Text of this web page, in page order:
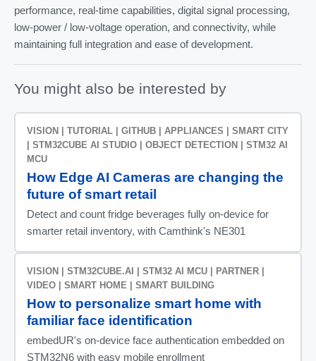
performance, real-time capabilities, digital signal processing,
low-power / low-voltage operation, and connectivity, while
maintaining full integration and ease of development.
You might also be interested by
VISION | TUTORIAL | GITHUB | APPLIANCES | SMART CITY
| STM32CUBE AI STUDIO | OBJECT DETECTION | STM32 AI
MCU
How Edge AI Cameras are changing the
future of smart retail
Detect and count fridge beverages fully on-device for
smarter retail inventory, with Camthink's NE301
VISION | STM32CUBE.AI | STM32 AI MCU | PARTNER |
VIDEO | SMART HOME | SMART BUILDING
How to personalize smart home with
familiar face identification
embedUR's on-device face authentication embedded on
STM32N6 with easy mobile enrollment